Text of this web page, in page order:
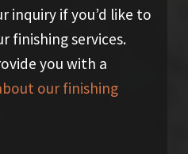
inquiry if you’d like to
finishing services.
you with a
our finishing